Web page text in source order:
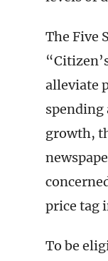
The Five
alleviate
spending
growth,
price tag
To be